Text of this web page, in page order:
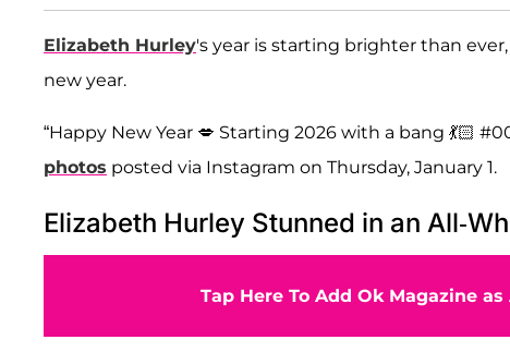
Elizabeth Hurley's year is starting brighter than
new year.
“Happy New Year 💋 Starting 2026 with a bang 💃🏻
photos posted via Instagram on Thursday, January 1.
Elizabeth Hurley Stunned in an All-
Tap Here To Add Ok Magazine